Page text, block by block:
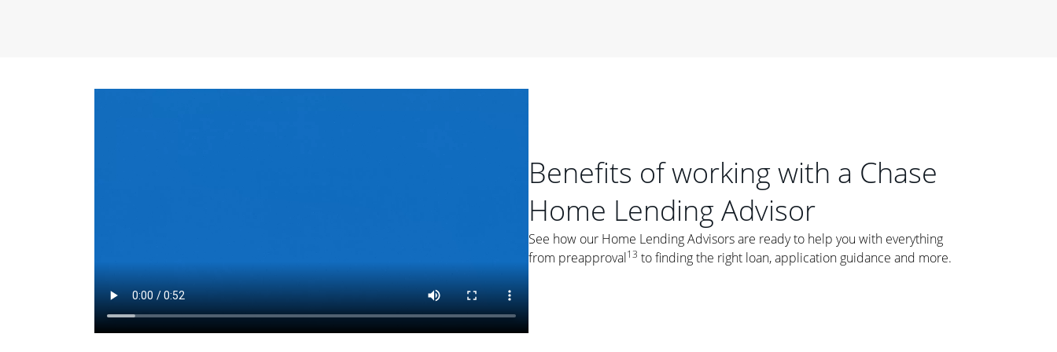
Fixed-Rate Mortgages
: While fixed-rate loans offer a steady mortgage
payment, they typically have a higher interest rate. As you weigh your
options, you may want to ask yourself, "Is this my forever home, or just a
place where I'll live for a few years?" That may help you determine if a fixed-
Benefits of working with a Chase
Home Lending Advisor
See how our Home Lending Advisors are ready to help you with everything
from preapproval13 to finding the right loan, application guidance and more.